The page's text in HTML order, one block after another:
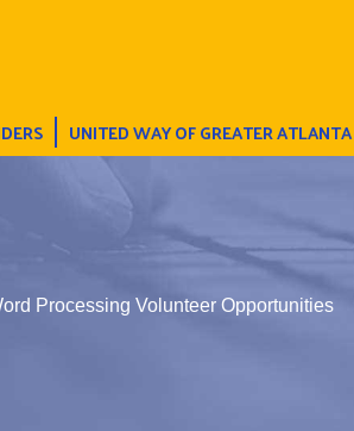
UNITED WAY OF GREATER ATLANTA
Processing Volunteer Opportunities